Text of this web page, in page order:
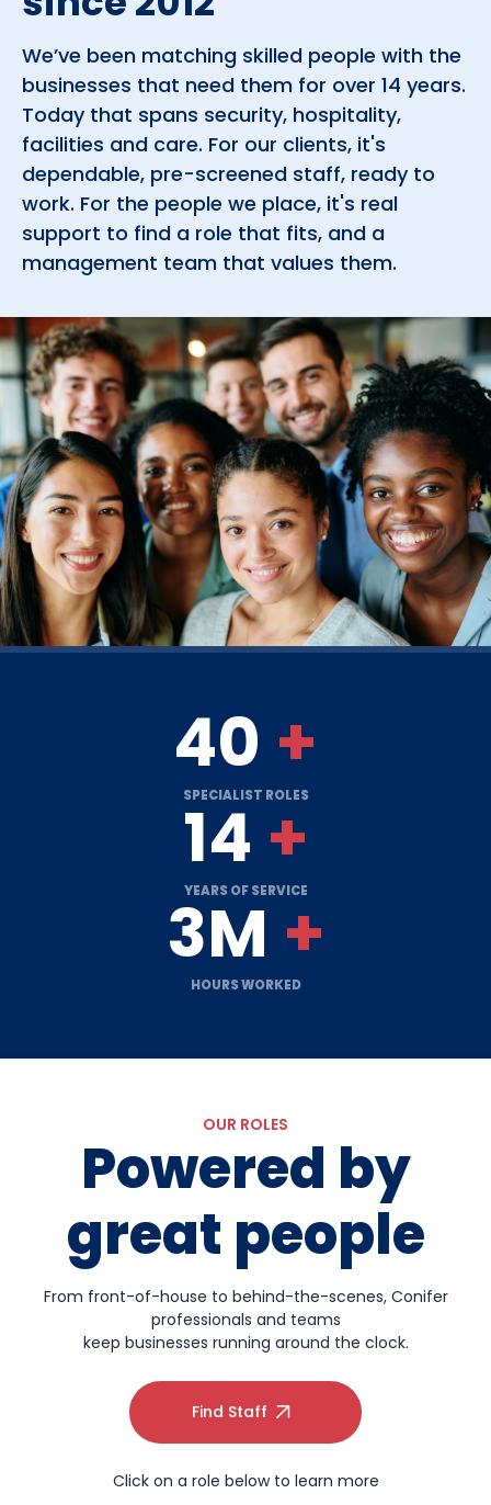
businesses that need them for over 14 years.
Today that spans security, hospitality,
facilities and care. For our clients, it's
dependable, pre-screened staff, ready to
work. For the people we place, it's real
support to find a role that fits, and a
management team that values them.
40 +
SPECIALIST ROLES
14+
YEARS OF SERVICE
3M+
HOURS WORKED
Powered by
great people
From front-of-house to behind-the-scenes, Conifer
professionals and teams
keep businesses running around the clock.
Find Staff
Click on a role below to learn more